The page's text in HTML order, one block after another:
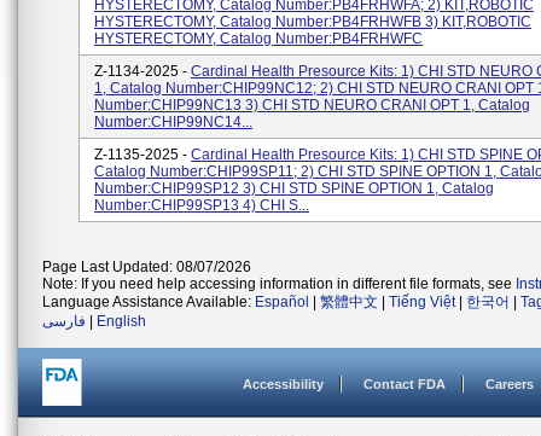
HYSTERECTOMY, Catalog Number:PB4FRHWFA; 2) KIT,ROBOTIC
HYSTERECTOMY, Catalog Number:PB4FRHWFB 3) KIT,ROBOTIC
HYSTERECTOMY, Catalog Number:PB4FRHWFC
Z-1134-2025 - Cardinal Health Presource Kits: 1) CHI STD NEURO
1, Catalog Number:CHIP99NC12; 2) CHI STD NEURO CRANI OPT
Number:CHIP99NC13 3) CHI STD NEURO CRANI OPT 1, Catalog
Number:CHIP99NC14...
Z-1135-2025 - Cardinal Health Presource Kits: 1) CHI STD SPINE
Catalog Number:CHIP99SP11; 2) CHI STD SPINE OPTION 1,
Number:CHIP99SP12 3) CHI STD SPINE OPTION 1, Catalog
Number:CHIP99SP13 4) CHI S...
Page Last Updated: 08/07/2026
Note: If you need help accessing information in different file formats, see
Language Assistance Available: Español 繁體中文 Tiếng Việt| 한국어
فارسی
English
Accessibility Contact FDA Careers